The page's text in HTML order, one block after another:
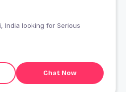
Chat Now